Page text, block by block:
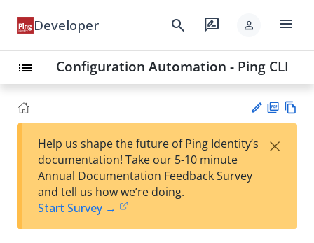
Developer search rate_review person menu
list Configuration Automation - Ping CLI
est
t
F
Help us shape the future of Ping Identity’s
documentation! Take our 5-10 minute
Annual Documentation Feedback Survey
and tell us how we’re doing.
Start Survey →
×